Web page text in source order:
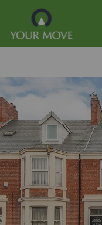
Submit